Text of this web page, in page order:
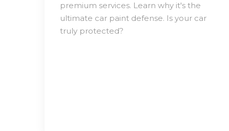
premium services. Learn why it's the
ultimate car paint defense. Is your car
truly protected?